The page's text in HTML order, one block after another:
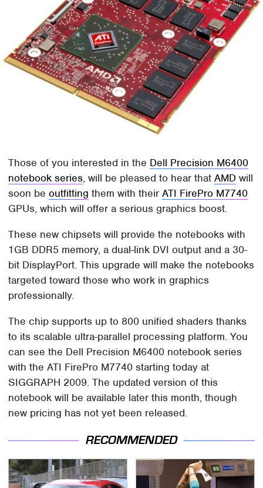
Those of you interested in the Dell Precision M6400
notebook series, will be pleased to hear thatAMD will
soon beoutfitting them with theirATI FirePro M7740
GPUs, which will offer a serious graphics boost.
These new chipsets will provide the notebooks with
1GB DDR5 memory, a dual-link DVI output and a 30-
bit DisplayPort. This upgrade will make the notebooks
targeted toward those who work in graphics
professionally.
The chip supports up to 800 unified shaders thanks
to its scalable ultra-parallel processing platform. You
can see the Dell Precision M6400 notebook series
with the ATI FirePro M7740 starting today at
SIGGRAPH 2009. The updated version of this
notebook will be available later this month, though
new pricing has not yet been released.
RECOMMENDED